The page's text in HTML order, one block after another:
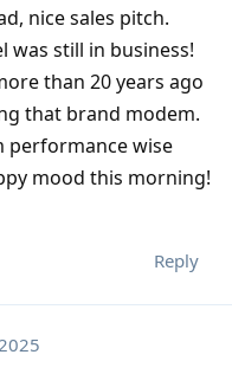
nice sales pitch.
was still in business!
than 20 years ago
that brand modem.
performance wise
mood this morning!
Reply